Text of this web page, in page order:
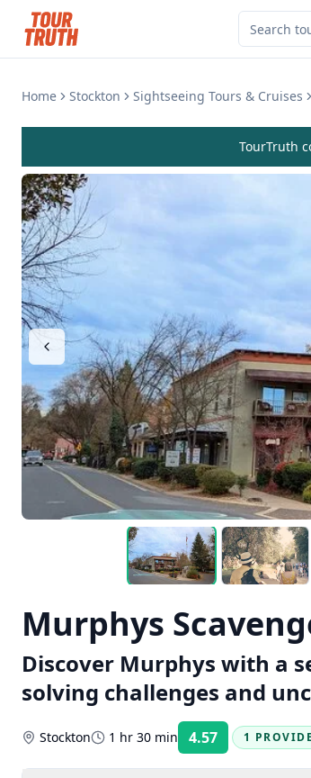
Home Stockton Sightseeing Tours & Cruises
TourTruth
Murphys
Discover Murphys with a
solving challenges and
Stockton 1 hr 30 min 4.57 Rating:
1